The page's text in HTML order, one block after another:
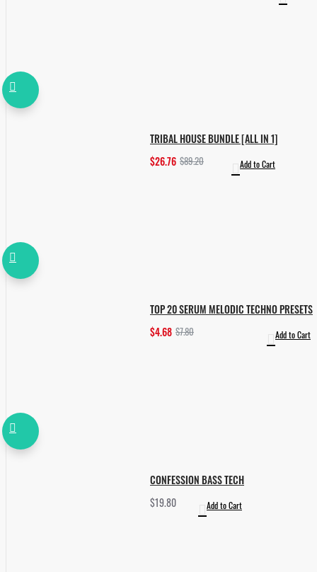
TRIBAL HOUSE BUNDLE [ALL IN 1]
$26.76 $89.20 Add to Cart
TOP 20 SERUM MELODIC TECHNO PRESETS
$4.68 $7.80 Add to Cart
CONFESSION BASS TECH
$19.80
Add to Cart